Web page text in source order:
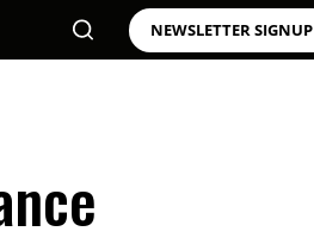
NEWSLETTER SIGNUP